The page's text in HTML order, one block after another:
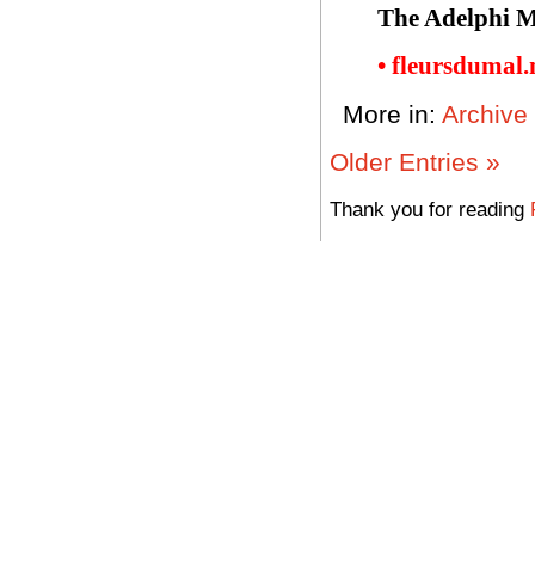
The Adelphi
•
More in: Archive
Older Entries »
Thank you for reading